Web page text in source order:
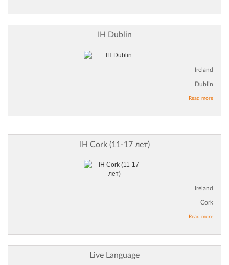
IH Dublin
Ireland
Dublin
Read more
IH Cork (11-17 лет)
Ireland
Cork
Read more
Live Language